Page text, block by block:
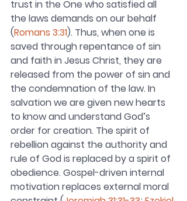
trust in the One who satisfied all
the laws demands on our behalf
(Romans 3:31). Thus, when one is
saved through repentance of sin
and faith in Jesus Christ, they are
released from the power of sin and
the condemnation of the law. In
salvation we are given new hearts
to know and understand God’s
order for creation. The spirit of
rebellion against the authority and
rule of God is replaced by a spirit of
obedience. Gospel-driven internal
motivation replaces external moral